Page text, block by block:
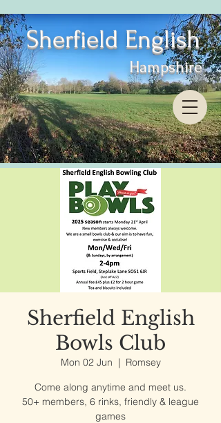
Sherfield English
Hampshire
Sherfield English
Bowls Club
Mon 02 Jun
  |
Romsey
Come along anytime and meet us.
50+ members, 6 rinks, friendly & league
games